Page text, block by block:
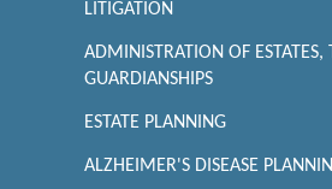
LITIGATION
ADMINISTRATION OF ESTATES,
GUARDIANSHIPS
ESTATE PLANNING
ALZHEIMER'S DISEASE